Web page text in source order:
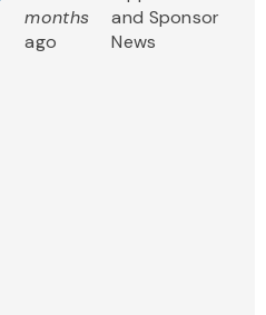
months
ago
and Sponsor
News